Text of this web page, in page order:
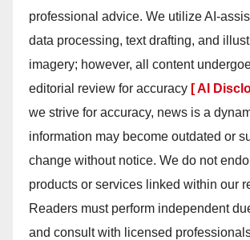
professional advice. We utilize AI-
data processing, text drafting, and
imagery; however, all content
editorial review for accuracy [ AI
we strive for accuracy, news is a
information may become outdated or
change without notice. We do not
products or services linked within our
Readers must perform independent
and consult with licensed